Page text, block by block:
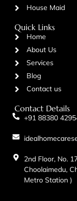
House Maid
Quick Links
Home
About Us
Services
Blog
Contact us
Contact Details
+91 88380
2nd Floor, No.
Choolaimedu,
Metro Station )